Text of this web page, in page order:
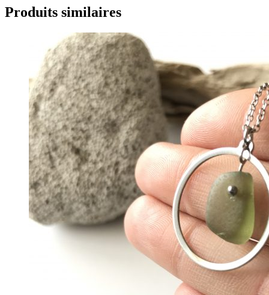
Produits similaires